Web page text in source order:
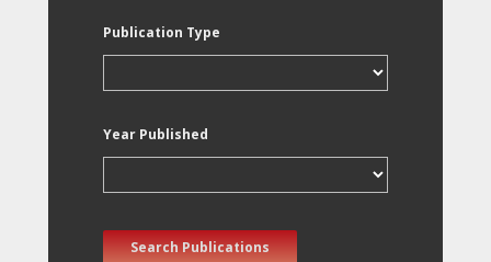
Publication Type
Year Published
Search Publications